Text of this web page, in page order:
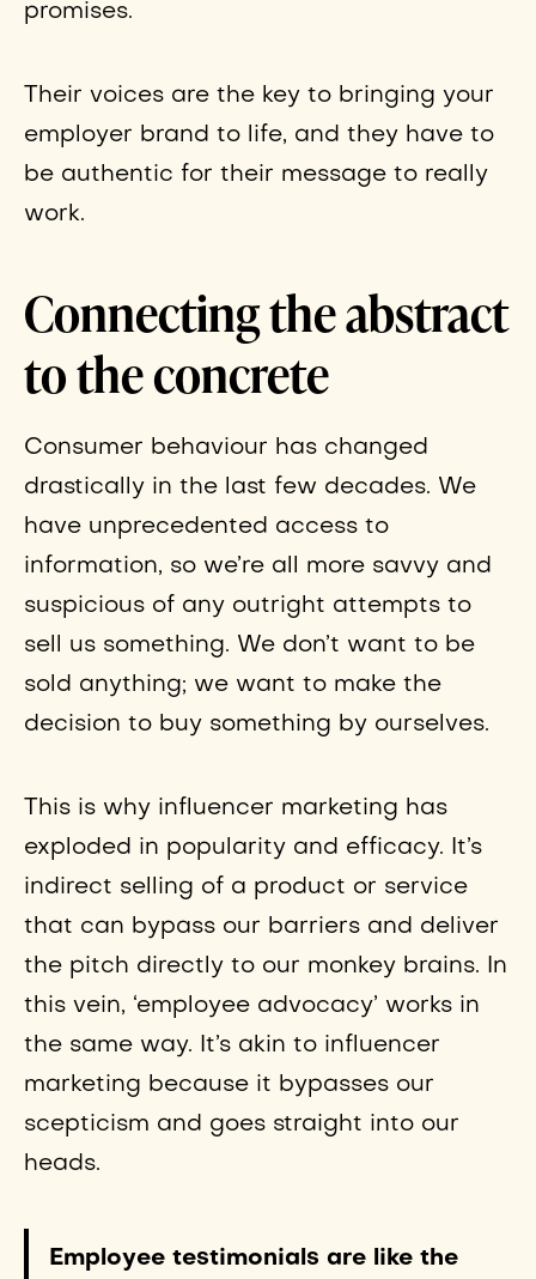
promises.
Their voices are the key to bringing your
employer brand to life, and they have to
be authentic for their message to really
work.
Connecting the abstract
to the concrete
Consumer behaviour has changed
drastically in the last few decades. We
have unprecedented access to
information, so we’re all more savvy and
suspicious of any outright attempts to
sell us something. We don’t want to be
sold anything; we want to make the
decision to buy something by ourselves.
This is why influencer marketing has
exploded in popularity and efficacy. It’s
indirect selling of a product or service
that can bypass our barriers and deliver
the pitch directly to our monkey brains. In
this vein, ‘employee advocacy’ works in
the same way. It’s akin to influencer
marketing because it bypasses our
scepticism and goes straight into our
heads.
Employee testimonials are like the